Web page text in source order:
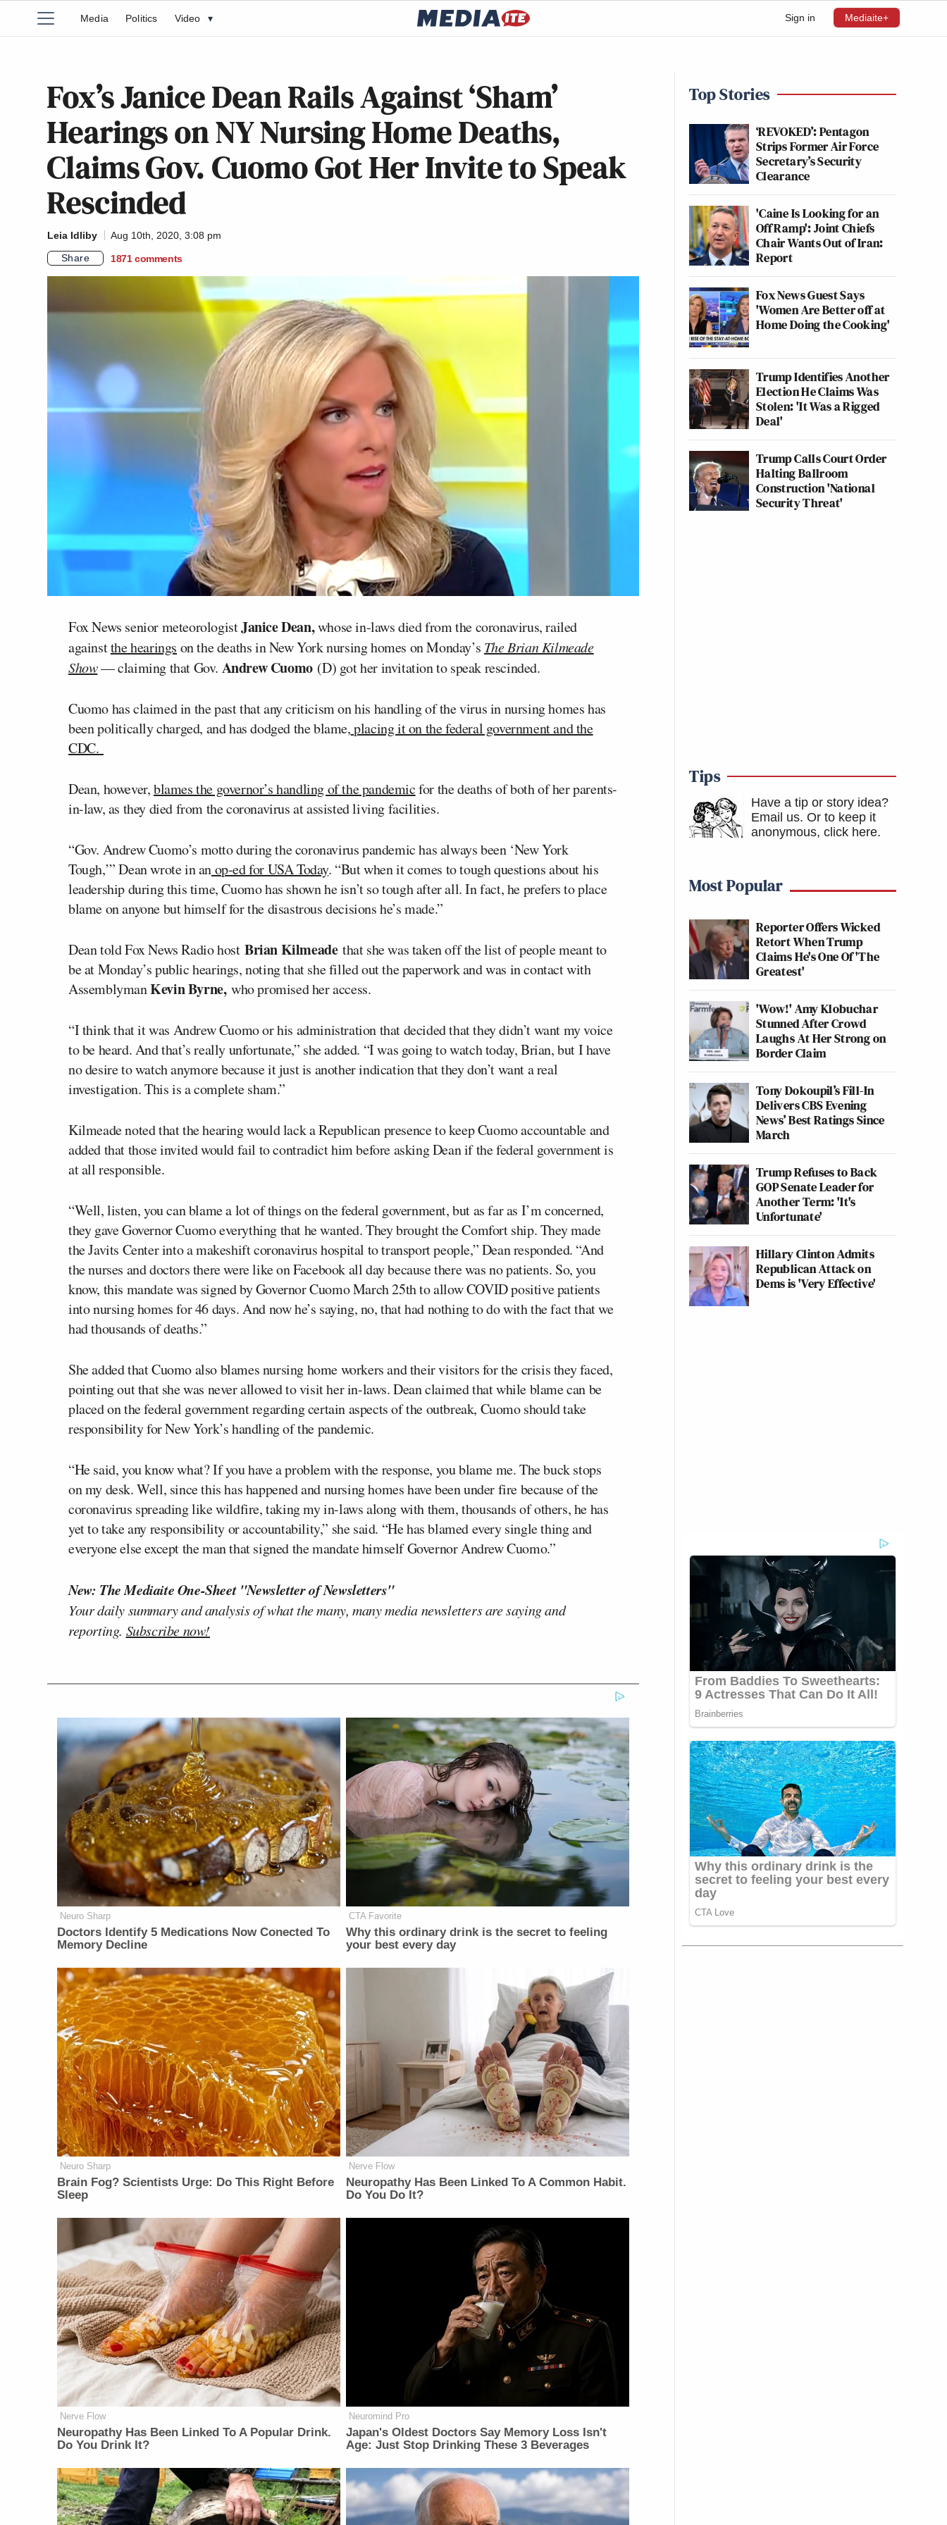
Sign in Mediaite+
Media Politics Video ▾
Fox’s Janice Dean Rails Against ‘Sham’
Hearings on NY Nursing Home Deaths,
Claims Gov. Cuomo Got Her Invite to Speak
Rescinded
Leia Idliby
Aug 10th, 2020, 3:08 pm
Share
1871 comments
Fox News senior meteorologistJanice Dean,whose in-laws died from the coronavirus, railed
againstthe hearings on the deaths in New York nursing homes on Monday’s The Brian Kilmeade
Show— claiming that Gov. Andrew Cuomo (D) got her invitation to speak rescinded.
Cuomo has claimed in the past that any criticism on his handling of the virus in nursing homes has
been politically charged, and has dodged the blame,placing it on the federal government and the
CDC.
Dean, however,blames the governor’s handling of the pandemicfor the deaths of both of her parents-
in-law, as they died from the coronavirus at assisted living facilities.
“Gov. Andrew Cuomo’s motto during the coronavirus pandemic has always been ‘New York
Tough,’” Dean wrote in anop-ed for USA Today. “But when it comes to tough questions about his
leadership during this time, Cuomo has shown he isn’t so tough after all. In fact, he prefers to place
blame on anyone but himself for the disastrous decisions he’s made.”
Dean told Fox News Radio host Brian Kilmeade that she was taken off the list of people meant to
be at Monday’s public hearings, noting that she filled out the paperwork and was in contact with
AssemblymanKevin Byrne,who promised her access.
“I think that it was Andrew Cuomo or his administration that decided that they didn’t want my voice
to be heard. And that’s really unfortunate,” she added. “I was going to watch today, Brian, but I have
no desire to watch anymore because it just is another indication that they don’t want a real
investigation. This is a complete sham.”
Kilmeade noted that the hearing would lack a Republican presence to keep Cuomo accountable and
added that those invited would fail to contradict him before asking Dean if the federal government is
at all responsible.
“Well, listen, you can blame a lot of things on the federal government, but as far as I’m concerned,
they gave Governor Cuomo everything that he wanted. They brought the Comfort ship. They made
the Javits Center into a makeshift coronavirus hospital to transport people,” Dean responded. “And
the nurses and doctors there were like on Facebook all day because there was no patients. So, you
know, this mandate was signed by Governor Cuomo March 25th to allow COVID positive patients
into nursing homes for 46 days. And now he’s saying, no, that had nothing to do with the fact that we
had thousands of deaths.”
She added that Cuomo also blames nursing home workers and their visitors for the crisis they faced,
pointing out that she was never allowed to visit her in-laws. Dean claimed that while blame can be
placed on the federal government regarding certain aspects of the outbreak, Cuomo should take
responsibility for New York’s handling of the pandemic.
“He said, you know what? If you have a problem with the response, you blame me. The buck stops
on my desk. Well, since this has happened and nursing homes have been under fire because of the
coronavirus spreading like wildfire, taking my in-laws along with them, thousands of others, he has
yet to take any responsibility or accountability,” she said. “He has blamed every single thing and
everyone else except the man that signed the mandate himself Governor Andrew Cuomo.”
New: The Mediaite One-Sheet "Newsletter of Newsletters"
Your daily summary and analysis of what the many, many media newsletters are saying and
reporting. Subscribe now!
Neuro Sharp
Doctors Identify 5 Medications Now Conected To
Memory Decline
CTA Favorite
Why this ordinary drink is the secret to feeling
your best every day
Neuro Sharp
Brain Fog? Scientists Urge: Do This Right Before
Sleep
Nerve Flow
Neuropathy Has Been Linked To A Common Habit.
Do You Do It?
Nerve Flow
Neu​ropa​thy Has Be​en Lin​ke​d To A Popular Drink.
Do You Drink It?
Neuromind Pro
Japan's Oldest Doctors Say Memory Loss Isn't
Age: Just Stop Drinking These 3 Beverages
Top Stories
‘REVOKED’: Pentagon
Strips Former Air Force
Secretary’s Security
Clearance
'Caine Is Looking for an
Off Ramp': Joint Chiefs
Chair Wants Out of Iran:
Report
Fox News Guest Says
'Women Are Better off at
Home Doing the Cooking'
Trump Identifies Another
Election He Claims Was
Stolen: 'It Was a Rigged
Deal'
Trump Calls Court Order
Halting Ballroom
Construction 'National
Security Threat'
Tips
Have a tip or story idea?
Email us. Or to keep it
anonymous, click here.
Most Popular
Reporter Offers Wicked
Retort When Trump
Claims He's One Of 'The
Greatest'
'Wow!' Amy Klobuchar
Stunned After Crowd
Laughs At Her Strong on
Border Claim
Tony Dokoupil’s Fill-In
Delivers CBS Evening
News’ Best Ratings Since
March
Trump Refuses to Back
GOP Senate Leader for
Another Term: 'It's
Unfortunate'
Hillary Clinton Admits
Republican Attack on
Dems is 'Very Effective'